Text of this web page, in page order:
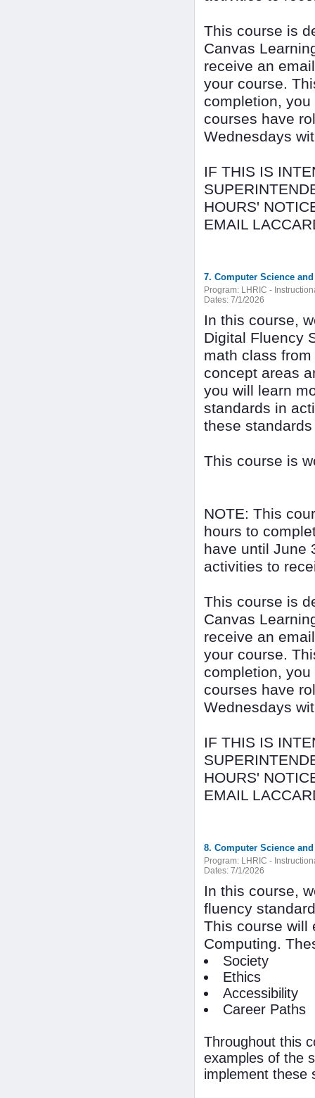
This course is
Canvas
receive an
your course.
completion,
courses have
Wednesdays
IF THIS IS
HOURS'
EMAIL
7. Computer Science
Program: LHRIC -
Dates: 7/1/2026
In this course,
Digital Fluency
math class
concept areas
you will learn
standards in
these
This course is
NOTE: This
hours to
have until June
activities to
This course is
Canvas
receive an
your course.
completion,
courses have
Wednesdays
IF THIS IS
HOURS'
EMAIL
8. Computer Science
Program: LHRIC -
Dates: 7/1/2026
In this course,
fluency
This course will
Computing.
Society
Ethics
Accessibility
Career Paths
Throughout this
examples of the
implement these